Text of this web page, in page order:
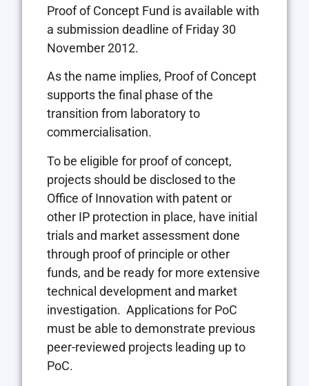
Proof of Concept Fund is available with
a submission deadline of Friday 30
November 2012.
As the name implies, Proof of Concept
supports the final phase of the
transition from laboratory to
commercialisation.
To be eligible for proof of concept,
projects should be disclosed to the
Office of Innovation with patent or
other IP protection in place, have initial
trials and market assessment done
through proof of principle or other
funds, and be ready for more extensive
technical development and market
investigation. Applications for PoC
must be able to demonstrate previous
peer-reviewed projects leading up to
PoC.